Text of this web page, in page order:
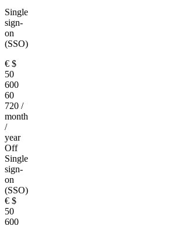
Single
sign-
on
(SSO)
€ $
50
600
60
720 /
month
/
year
Off
Single
sign-
on
(SSO)
€ $
50
600